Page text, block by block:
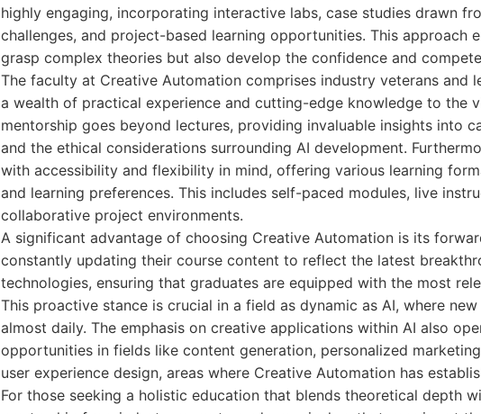
highly engaging, incorporating interactive labs, case studies drawn
challenges, and project-based learning opportunities. This approach
grasp complex theories but also develop the confidence and
The faculty at Creative Automation comprises industry veterans and
a wealth of practical experience and cutting-edge knowledge to the
mentorship goes beyond lectures, providing invaluable insights into
and the ethical considerations surrounding AI development.
with accessibility and flexibility in mind, offering various learning
and learning preferences. This includes self-paced modules, live
collaborative project environments.
A significant advantage of choosing Creative Automation is its
constantly updating their course content to reflect the latest
technologies, ensuring that graduates are equipped with the most
This proactive stance is crucial in a field as dynamic as AI, where
almost daily. The emphasis on creative applications within AI also
opportunities in fields like content generation, personalized
user experience design, areas where Creative Automation has
For those seeking a holistic education that blends theoretical depth